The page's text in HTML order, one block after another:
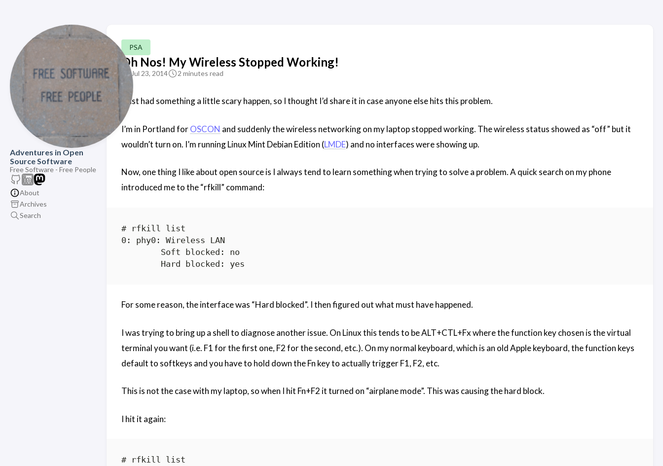
Adventures in Open
Source Software
Free Software - Free People
About
Archives
Search
PSA
Oh Nos! My Wireless Stopped Working!
Jul 23, 2014 2 minutes read
I just had something a little scary happen, so I thought I’d share it in case anyone else hits this problem.
I’m in Portland forOSCON and suddenly the wireless networking on my laptop stopped working. The wireless status showed as “off” but it
wouldn’t turn on. I’m running Linux Mint Debian Edition (LMDE) and no interfaces were showing up.
Now, one thing I like about open source is I always tend to learn something when trying to solve a problem. A quick search on my phone
introduced me to the “rfkill” command:
# rfkill list
0: phy0: Wireless LAN
For some reason, the interface was “Hard blocked”. I then figured out what must have happened.
I was trying to bring up a shell to diagnose another issue. On Linux this tends to be ALT+CTL+Fx where the function key chosen is the virtual
terminal you want (i.e. F1 for the first one, F2 for the second, etc.). On my normal keyboard, which is an old Apple keyboard, the function keys
default to softkeys and you have to hold down the Fn key to actually trigger F1, F2, etc.
This is not the case with my laptop, so when I hit Fn+F2 it turned on “airplane mode”. This was causing the hard block.
I hit it again:
# rfkill list